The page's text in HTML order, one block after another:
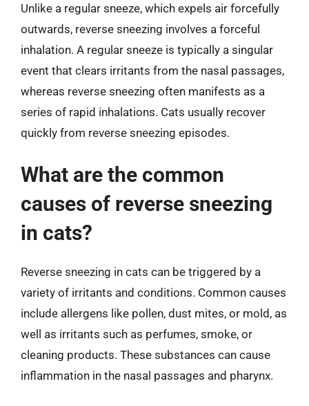
Unlike a regular sneeze, which expels air forcefully
outwards, reverse sneezing involves a forceful
inhalation. A regular sneeze is typically a singular
event that clears irritants from the nasal passages,
whereas reverse sneezing often manifests as a
series of rapid inhalations. Cats usually recover
quickly from reverse sneezing episodes.
What are the common
causes of reverse sneezing
in cats?
Reverse sneezing in cats can be triggered by a
variety of irritants and conditions. Common causes
include allergens like pollen, dust mites, or mold, as
well as irritants such as perfumes, smoke, or
cleaning products. These substances can cause
inflammation in the nasal passages and pharynx.